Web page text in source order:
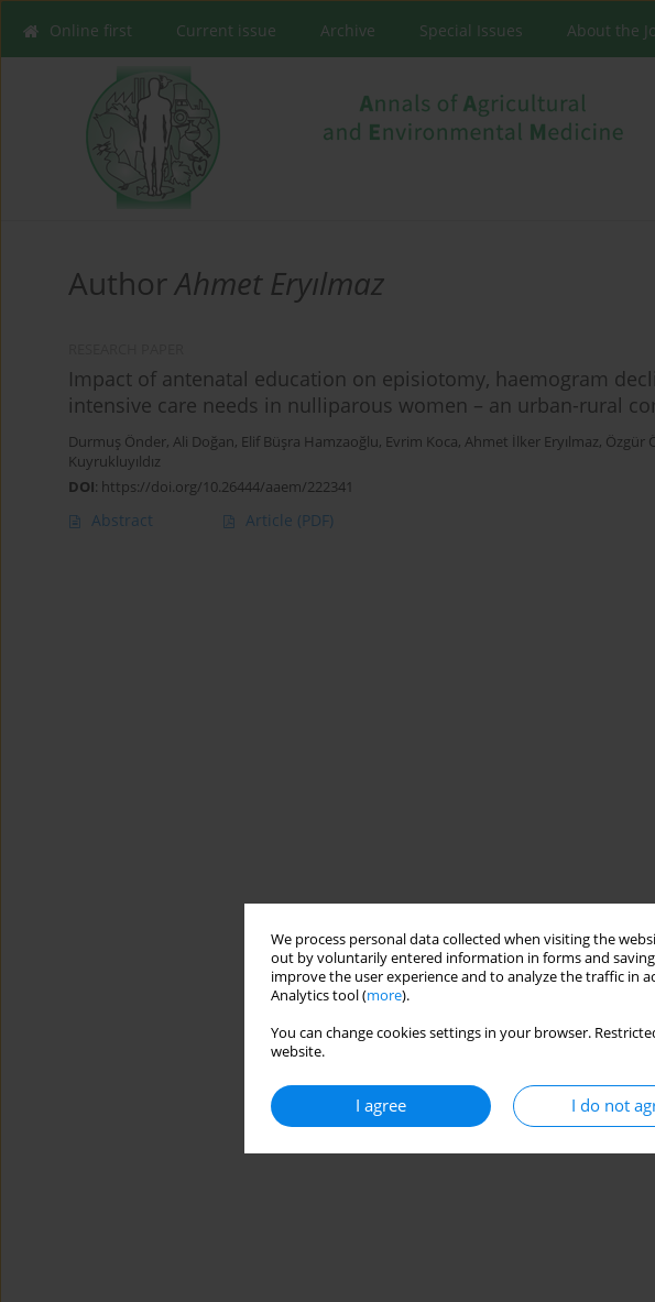
We process personal data collected when visiting the
out by voluntarily entered information in forms and
improve the user experience and to analyze the traffic in
Analytics tool (more).
You can change cookies settings in your browser.
website.
I agree I do not
Online first Current issue Archive Special Issues About the
AuthorAhmet Eryılmaz
Impact of antenatal education on episiotomy, haemogram
intensive care needs in nulliparous women – an urban-rural
Durmuş Önder, Ali Doğan, Elif Büşra Hamzaoğlu, Evrim Koca, Ahmet İlker Eryılmaz, Özgür
Kuyrukluyıldız
DOI: https://doi.org/10.26444/aaem/222341
Abstract Article (PDF)